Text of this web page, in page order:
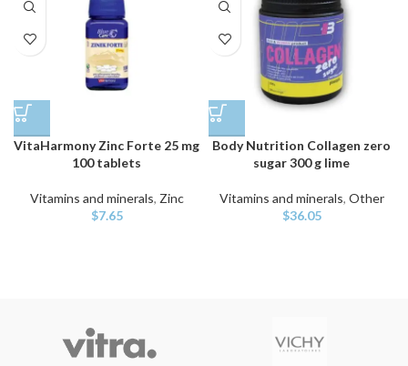
VitaHarmony Zinc Forte 25 mg
100 tablets
Vitamins and minerals, Zinc
$7.65
Body Nutrition Collagen zero
sugar 300 g lime
Vitamins and minerals, Other
$36.05